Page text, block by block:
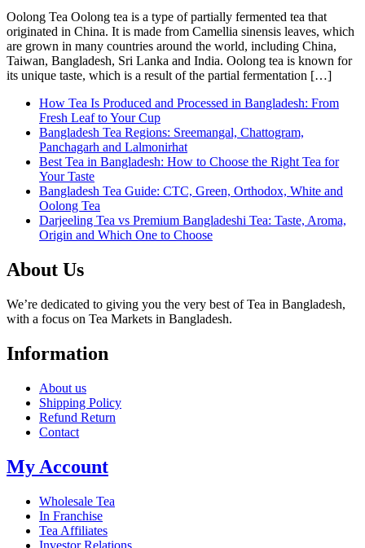
Oolong Tea Oolong tea is a type of partially fermented tea that
originated in China. It is made from Camellia sinensis leaves, which
are grown in many countries around the world, including China,
Taiwan, Bangladesh, Sri Lanka and India. Oolong tea is known for
its unique taste, which is a result of the partial fermentation […]
How Tea Is Produced and Processed in Bangladesh: From
Fresh Leaf to Your Cup
Bangladesh Tea Regions: Sreemangal, Chattogram,
Panchagarh and Lalmonirhat
Best Tea in Bangladesh: How to Choose the Right Tea for
Your Taste
Bangladesh Tea Guide: CTC, Green, Orthodox, White and
Oolong Tea
Darjeeling Tea vs Premium Bangladeshi Tea: Taste, Aroma,
Origin and Which One to Choose
About Us
We’re dedicated to giving you the very best of Tea in Bangladesh,
with a focus on Tea Markets in Bangladesh.
Information
About us
Shipping Policy
Refund Return
Contact
My Account
Wholesale Tea
In Franchise
Tea Affiliates
Investor Relations